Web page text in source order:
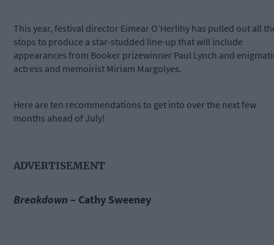
This year, festival director Eimear O’Herlihy has pulled out all
stops to produce a star-studded line-up that will include
appearances from Booker prizewinner Paul Lynch and
actress and memoirist Miriam Margolyes.
Here are ten recommendations to get into over the next few
months ahead of July!
ADVERTISEMENT
Breakdown – Cathy Sweeney